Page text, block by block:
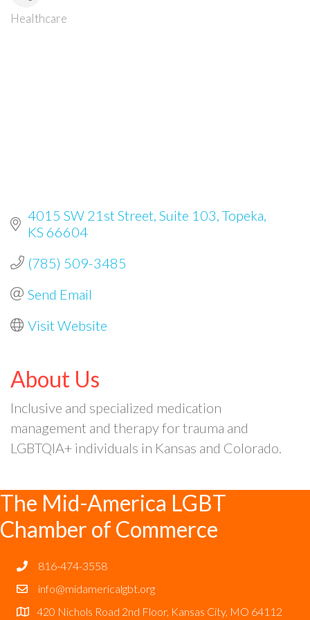
Categories
Healthcare
4015 SW 21st Street Suite 103 Topeka
KS 66604
(785) 509-3485
Send Email
Visit Website
About Us
Inclusive and specialized medication
management and therapy for trauma and
LGBTQIA+ individuals in Kansas and Colorado.
The Mid-America LGBT
Chamber of Commerce
816-474-3558
info@midamericalgbt.org
420 Nichols Road 2nd Floor, Kansas City, MO 64112